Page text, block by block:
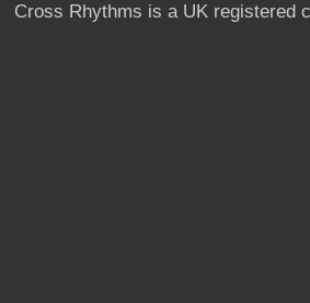
Cross Rhythms is a UK registered